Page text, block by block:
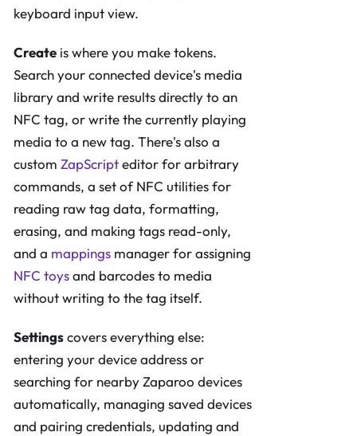
keyboard input view.
Create is where you make tokens.
Search your connected device's media
library and write results directly to an
NFC tag, or write the currently playing
media to a new tag. There's also a
custom ZapScripteditor for arbitrary
commands, a set of NFC utilities for
reading raw tag data, formatting,
erasing, and making tags read-only,
and a mappings manager for assigning
NFC toysand barcodes to media
without writing to the tag itself.
Settingscovers everything else:
entering your device address or
searching for nearby Zaparoo devices
automatically, managing saved devices
and pairing credentials, updating and